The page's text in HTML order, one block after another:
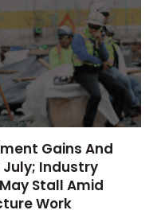
Gains And
Industry
Stall Amid
Work